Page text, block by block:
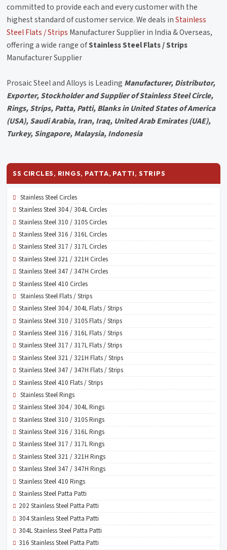
committed to provide each and every customer with the
highest standard of customer service. We deals inStainless
Steel Flats / Strips Manufacturer Supplier in India & Overseas,
offering a wide range ofStainless Steel Flats / Strips
Manufacturer Supplier
Prosaic Steel and Alloys is Leading Manufacturer, Distributor,
Exporter, Stockholder and Supplier of Stainless Steel Circle,
Rings, Strips, Patta, Patti, Blanks in United States of America
(USA), Saudi Arabia, Iran, Iraq, United Arab Emirates (UAE),
Turkey, Singapore, Malaysia, Indonesia
SS CIRCLES, RINGS, PATTA, PATTI, STRIPS
Stainless Steel Circles
Stainless Steel 304 / 304L Circles
Stainless Steel 310 / 310S Circles
Stainless Steel 316 / 316L Circles
Stainless Steel 317 / 317L Circles
Stainless Steel 321 / 321H Circles
Stainless Steel 347 / 347H Circles
Stainless Steel 410 Circles
Stainless Steel Flats / Strips
Stainless Steel 304 / 304L Flats / Strips
Stainless Steel 310 / 310S Flats / Strips
Stainless Steel 316 / 316L Flats / Strips
Stainless Steel 317 / 317L Flats / Strips
Stainless Steel 321 / 321H Flats / Strips
Stainless Steel 347 / 347H Flats / Strips
Stainless Steel 410 Flats / Strips
Stainless Steel Rings
Stainless Steel 304 / 304L Rings
Stainless Steel 310 / 310S Rings
Stainless Steel 316 / 316L Rings
Stainless Steel 317 / 317L Rings
Stainless Steel 321 / 321H Rings
Stainless Steel 347 / 347H Rings
Stainless Steel 410 Rings
Stainless Steel Patta Patti
202 Stainless Steel Patta Patti
304 Stainless Steel Patta Patti
304L Stainless Steel Patta Patti
316 Stainless Steel Patta Patti